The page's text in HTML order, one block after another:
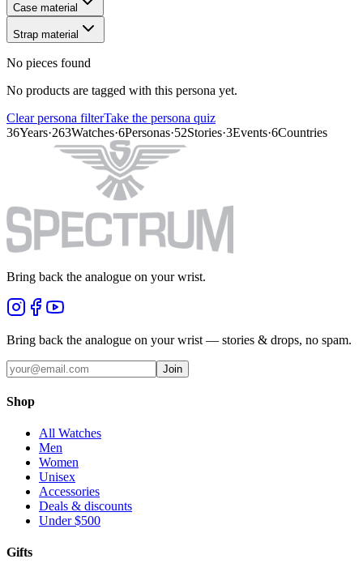
Case material
Strap material
No pieces found
No products are tagged with this persona yet.
Clear persona filterTake the persona quiz
36Years·263Watches·6Personas·52Stories·3Events·6Countries
Bring back the analogue on your wrist.
Bring back the analogue on your wrist — stories & drops, no spam.
Join
Shop
All Watches
Men
Women
Unisex
Accessories
Deals & discounts
Under $500
Gifts